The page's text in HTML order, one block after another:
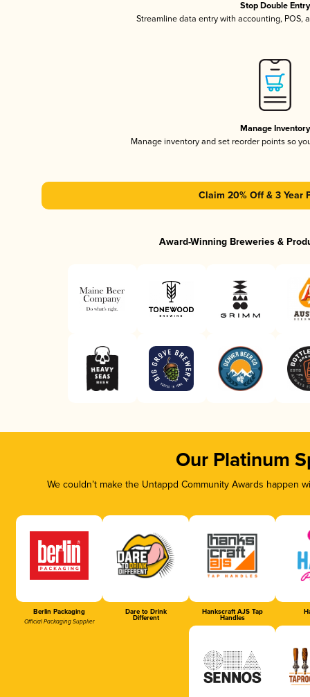
Stop Double Entry
Streamline data entry with accounting, POS,
Manage Inventory
Manage inventory and set reorder points so
Claim 20% Off & 3 Year
Award-Winning Breweries &
Our Platinum
We couldn’t make the Untappd Community Awards
Berlin Packaging
Official Packaging Supplier
Dare to Drink
Different
Hankscraft AJS Tap
Handles